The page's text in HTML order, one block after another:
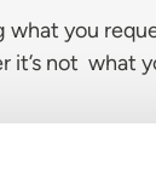
what you
it’s not what